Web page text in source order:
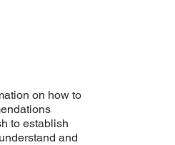
on how to
to establish
and